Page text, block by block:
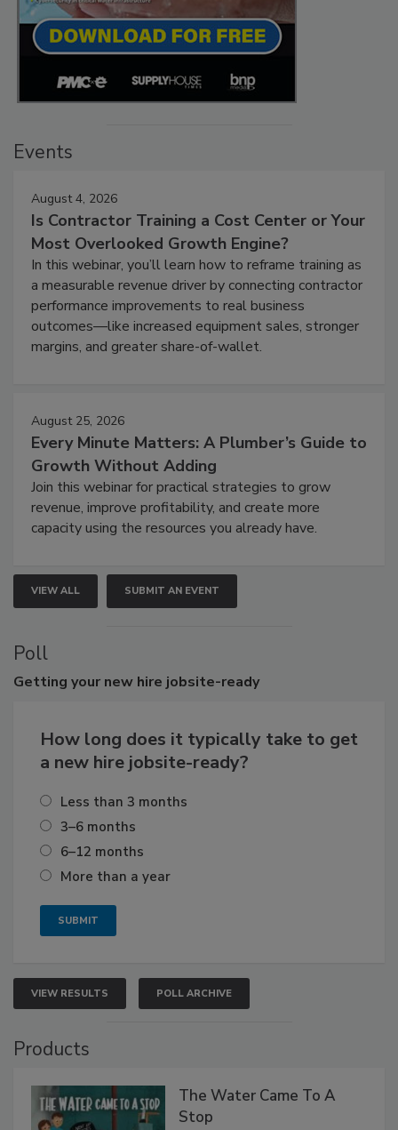
Events
August 4, 2026
Is Contractor Training a Cost Center or Your
Most Overlooked Growth Engine?
In this webinar, you’ll learn how to reframe training as
a measurable revenue driver by connecting contractor
performance improvements to real business
outcomes—like increased equipment sales, stronger
margins, and greater share-of-wallet.
August 25, 2026
Every Minute Matters: A Plumber’s Guide to
Growth Without Adding
Join this webinar for practical strategies to grow
revenue, improve profitability, and create more
capacity using the resources you already have.
VIEW ALL SUBMIT AN EVENT
Poll
Getting your new hire jobsite-ready
How long does it typically take to get
a new hire jobsite-ready?
Less than 3 months
3–6 months
6–12 months
More than a year
VIEW RESULTS POLL ARCHIVE
Products
The Water Came To A
Stop